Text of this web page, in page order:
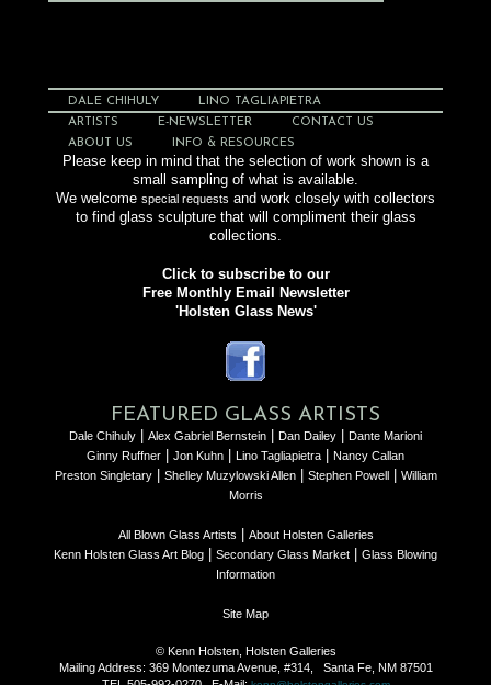
DALE CHIHULY
LINO TAGLIAPIETRA
ARTISTS
E-NEWSLETTER
CONTACT US
ABOUT US
INFO & RESOURCES
Please keep in mind that the selection of work shown is a
small sampling of what is available.
We welcome special requests and work closely with collectors
to find glass sculpture that will compliment their glass
collections.
Click to subscribe to our
Free Monthly Email Newsletter
'Holsten Glass News'
FEATURED GLASS ARTISTS
Dale Chihuly Alex Gabriel Bernstein Dan Dailey
Dante Marioni
Ginny Ruffner
Jon Kuhn Lino Tagliapietra
Nancy Callan
Preston Singletary| Shelley Muzylowski Allen| Stephen Powell|
William
Morris
All Blown Glass Artists
About Holsten Galleries
Kenn Holsten Glass Art Blog
Secondary Glass Market
Glass Blowing
Information
Site Map
© Kenn Holsten, Holsten Galleries
Mailing Address: 369 Montezuma Avenue, #314, Santa Fe, NM 87501